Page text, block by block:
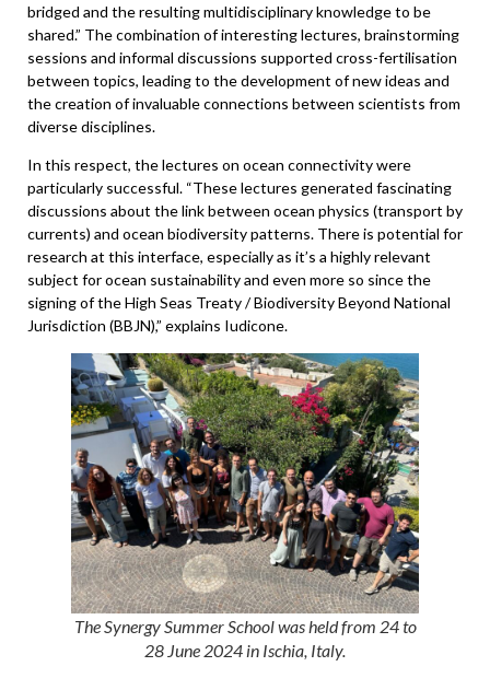
bridged and the resulting multidisciplinary knowledge to be
shared.” The combination of interesting lectures, brainstorming
sessions and informal discussions supported cross-fertilisation
between topics, leading to the development of new ideas and
the creation of invaluable connections between scientists from
diverse disciplines.
In this respect, the lectures on ocean connectivity were
particularly successful. “These lectures generated fascinating
discussions about the link between ocean physics (transport by
currents) and ocean biodiversity patterns. There is potential for
research at this interface, especially as it’s a highly relevant
subject for ocean sustainability and even more so since the
signing of the High Seas Treaty / Biodiversity Beyond National
Jurisdiction (BBJN),” explains Iudicone.
The Synergy Summer School was held from 24 to
28 June 2024 in Ischia, Italy.